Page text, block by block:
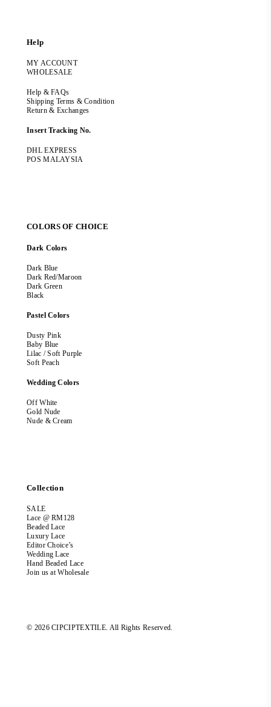
Help
MY ACCOUNT
WHOLESALE
Help & FAQs
Shipping Terms & Condition
Return & Exchanges
Insert Tracking No.
DHL EXPRESS
POS MALAYSIA
COLORS OF CHOICE
Dark Colors
Dark Blue
Dark Red/Maroon
Dark Green
Black
Pastel Colors
Dusty Pink
Baby Blue
Lilac / Soft Purple
Soft Peach
Wedding Colors
Off White
Gold Nude
Nude & Cream
Collection
SALE
Lace @ RM128
Beaded Lace
Luxury Lace
Editor Choice’s
Wedding Lace
Hand Beaded Lace
Join us at Wholesale
© 2026 CIPCIPTEXTILE. All Rights Reserved.